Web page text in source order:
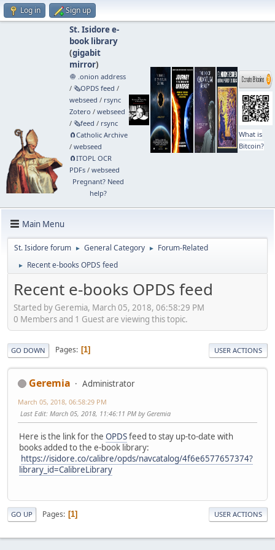
Log in Sign up
St. Isidore e-
book library
(gigabit
mirror)
🧅 .onion address
/ 🗞️OPDS feed /
webseed / rsync
Zotero / webseed
/ 🗞️feed / rsync
🧲⁠Catholic Archive
/ webseed
🧲⁠ITOPL OCR
PDFs/ webseed
Pregnant? Need
help?
What is
Bitcoin?
Main Menu
St. Isidore forum ► General Category ► Forum-Related
► Recent e-books OPDS feed
Recent e-books OPDS feed
Started by Geremia, March 05, 2018, 06:58:29 PM
0 Members and 1 Guest are viewing this topic.
GO DOWN Pages 1 USER ACTIONS
Geremia Administrator
March 05, 2018, 06:58:29 PM
Last Edit: March 05, 2018, 11:46:11 PM by Geremia
Here is the link for the OPDSfeed to stay up-to-date with
books added to the e-book library:
https://isidore.co/calibre/opds/navcatalog/4f6e6577657374?
library_id=CalibreLibrary
GO UP Pages 1 USER ACTIONS